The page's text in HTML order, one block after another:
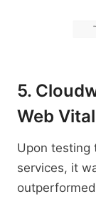
5.
Web
Upon testing
services, it